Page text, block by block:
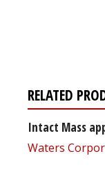
RELATED
Intact Mass
Waters